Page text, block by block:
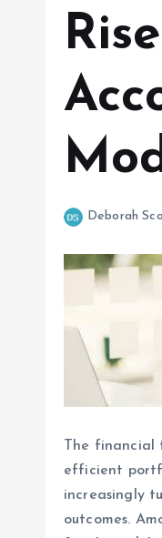
Deborah
The
efficient
increasingly
outcomes.